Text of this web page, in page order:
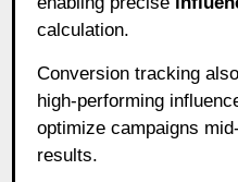
calculation.
Conversion tracking
high-performing
optimize campaigns
results.